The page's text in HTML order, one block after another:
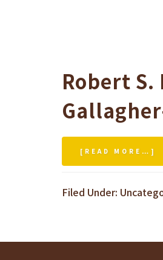
Robert S.
[READ MORE…]
Filed Under: